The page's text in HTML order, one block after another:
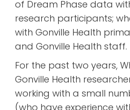
of Dream Phase data
research participants;
with Gonville Health
and Gonville Health staff.
For the past two years,
Gonville Health
working with a small
(who have experience